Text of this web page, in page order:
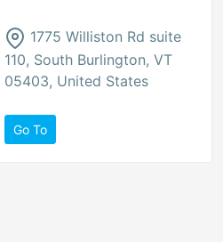
1775 Williston Rd suite
110, South Burlington, VT
05403, United States
Go To